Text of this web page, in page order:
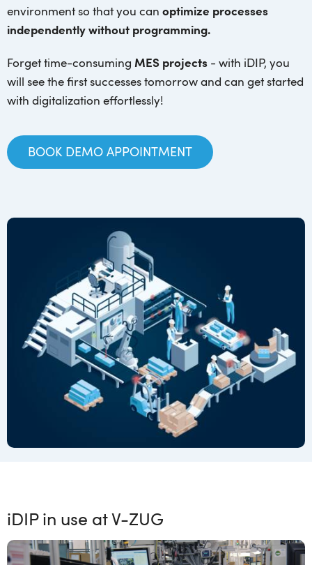
environment so that you can optimize processes
independently without programming.
Forget time-consuming MES projects - with iDIP, you
will see the first successes tomorrow and can get started
with digitalization effortlessly!
BOOK DEMO APPOINTMENT
iDIP in use at V-ZUG